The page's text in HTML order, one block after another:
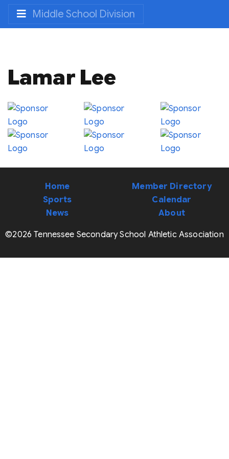
Middle School Division
Lamar Lee
Home
Sports
News
Member Directory
Calendar
About
©2026 Tennessee Secondary School Athletic Association